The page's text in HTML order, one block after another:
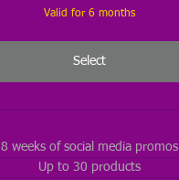
Valid for 6 months
Select
8 weeks of social media promos
Up to 30 products